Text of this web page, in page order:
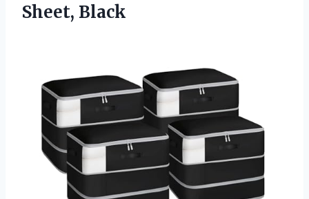
Sheet, Black